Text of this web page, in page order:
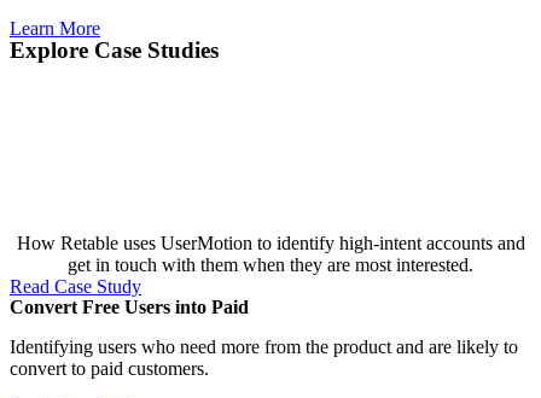
Learn More
Explore Case Studies​
How Retable uses UserMotion to identify high-intent accounts and
get in touch with them when they are most interested.
Read Case Study
Convert Free Users into Paid​
Identifying users who need more from the product and are likely to
convert to paid customers.